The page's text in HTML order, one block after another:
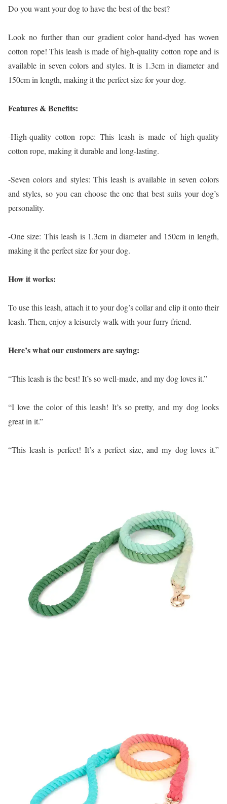
Do you want your dog to have the best of the best?
Look no further than our gradient color hand-dyed has woven
cotton rope! This leash is made of high-quality cotton rope and is
available in seven colors and styles. It is 1.3cm in diameter and
150cm in length, making it the perfect size for your dog.
Features & Benefits:
-High-quality cotton rope: This leash is made of high-quality
cotton rope, making it durable and long-lasting.
-Seven colors and styles: This leash is available in seven colors
and styles, so you can choose the one that best suits your dog’s
personality.
-One size: This leash is 1.3cm in diameter and 150cm in length,
making it the perfect size for your dog.
How it works:
To use this leash, attach it to your dog’s collar and clip it onto their
leash. Then, enjoy a leisurely walk with your furry friend.
Here’s what our customers are saying:
“This leash is the best! It’s so well-made, and my dog loves it.”
“I love the color of this leash! It’s so pretty, and my dog looks
great in it.”
“This leash is perfect! It’s a perfect size, and my dog loves it.”